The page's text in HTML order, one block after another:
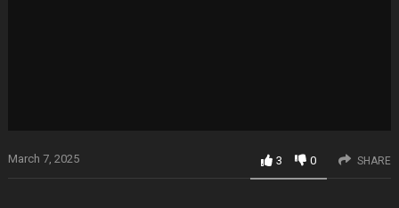
March 7, 2025 3 0 SHARE